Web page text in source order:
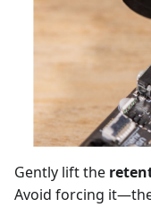
Gently lift the
Avoid forcing